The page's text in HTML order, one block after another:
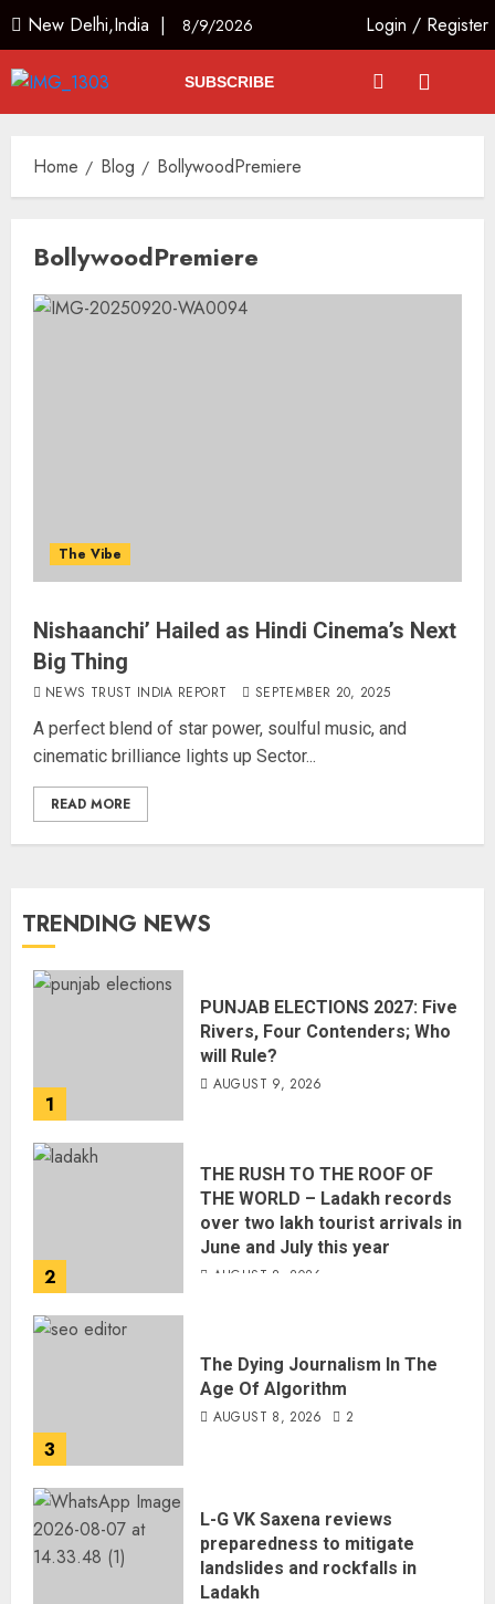
New Delhi,India | 8/9/2026 Login / Register
SUBSCRIBE
Home Blog BollywoodPremiere
BollywoodPremiere
The Vibe
Nishaanchi’ Hailed as Hindi Cinema’s Next
Big Thing
NEWS TRUST INDIA REPORT SEPTEMBER 20, 2025
A perfect blend of star power, soulful music, and
cinematic brilliance lights up Sector...
READ MORE
TRENDING NEWS
1
PUNJAB ELECTIONS 2027: Five
Rivers, Four Contenders; Who
will Rule?
AUGUST 9, 2026
2
THE RUSH TO THE ROOF OF
THE WORLD – Ladakh records
over two lakh tourist arrivals in
June and July this year
AUGUST 8, 2026
3
The Dying Journalism In The
Age Of Algorithm
AUGUST 8, 2026 2
L-G VK Saxena reviews
preparedness to mitigate
landslides and rockfalls in
Ladakh